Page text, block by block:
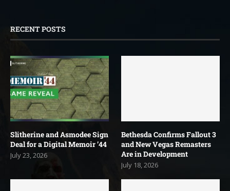
RECENT POSTS
Slitherine and Asmodee Sign
Deal for a Digital Memoir ’44
July 23, 2026
Bethesda Confirms Fallout 3
and New Vegas Remasters
Are in Development
July 18, 2026